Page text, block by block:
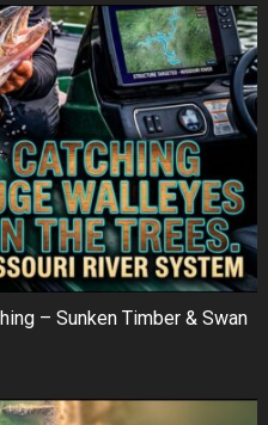
– Sunken Timber & Swan